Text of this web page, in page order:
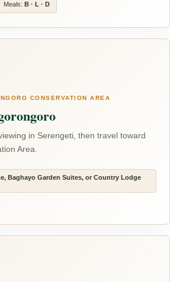
Meals: B · L · D
CONSERVATION AREA
in Serengeti, then travel toward
Area.
Baghayo Garden Suites, or Country Lodge